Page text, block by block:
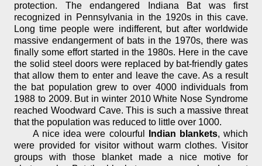
protection. The endangered Indiana Bat was first
recognized in Pennsylvania in the 1920s in this cave.
Long time people were indifferent, but after worldwide
massive endangerment of bats in the 1970s, there was
finally some effort started in the 1980s. Here in the cave
the solid steel doors were replaced by bat-friendly gates
that allow them to enter and leave the cave. As a result
the bat population grew to over 4000 individuals from
1988 to 2009. But in winter 2010 White Nose Syndrome
reached Woodward Cave. This is such a massive threat
that the population was reduced to little over 1000.
A nice idea were colourful
Indian blankets, which
were provided for visitor without warm clothes. Visitor
groups with those blanket made a nice motive for